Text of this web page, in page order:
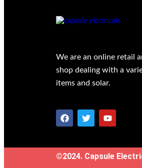
We are an online retail
shop dealing with a
items and solar.
©2024. Capsule